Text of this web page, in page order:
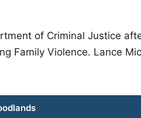
of Criminal Justice
Family Violence. Lance